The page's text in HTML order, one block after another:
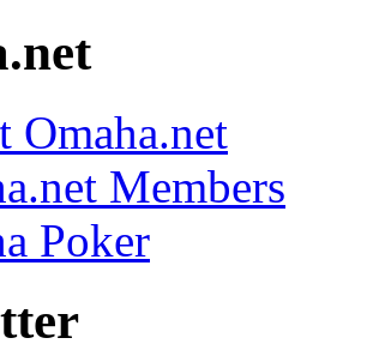
Omaha.net
Members
Poker